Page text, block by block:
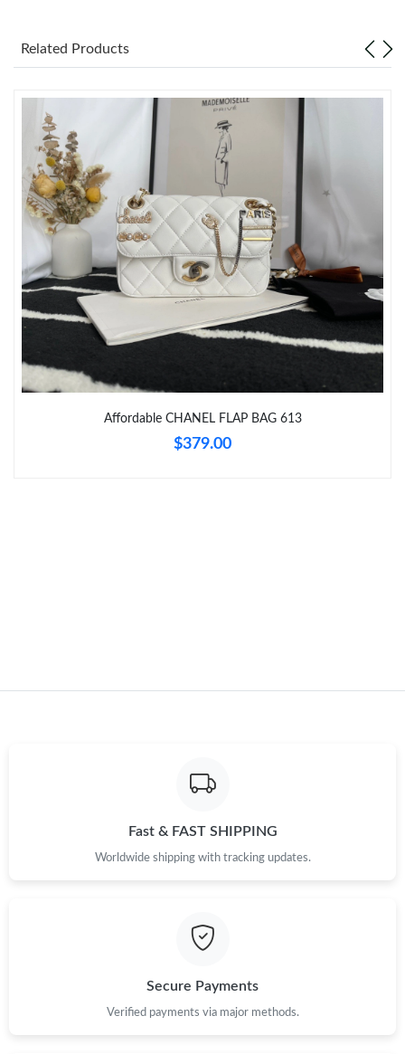
Just Sold: Liam from Denver on Jul 24, 2026 at 4:30 PM.
Just Sold: Charlie from Boston on May 21, 2026 at 7:08 PM.
Just Sold: Jade from Miami on May 11, 2026 at 1:54 PM.
Just Sold: Frank from San Jose on Jun 17, 2026 at 9:14 AM.
Just Sold: Megan from Orlando on Jun 13, 2026 at 8:17 AM.
Just Sold: Ethan from Orlando on Jul 01, 2026 at 10:28 AM.
Just Sold: Nate from Sydney on Jun 28, 2026 at 5:44 PM.
Just Sold: Olivia from Philadelphia on Jun 05, 2026 at 2:12 PM.
Related Products
Affordable CHANEL FLAP BAG 613
$379.00
Fast & FAST SHIPPING
Worldwide shipping with tracking updates.
Secure Payments
Verified payments via major methods.